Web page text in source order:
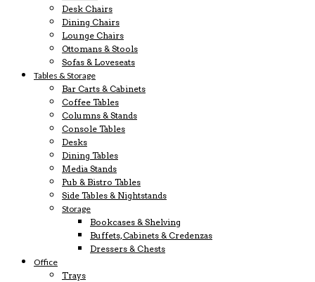
Desk Chairs
Dining Chairs
Lounge Chairs
Ottomans & Stools
Sofas & Loveseats
Tables & Storage
Bar Carts & Cabinets
Coffee Tables
Columns & Stands
Console Tables
Desks
Dining Tables
Media Stands
Pub & Bistro Tables
Side Tables & Nightstands
Storage
Bookcases & Shelving
Buffets, Cabinets & Credenzas
Dressers & Chests
Office
Trays